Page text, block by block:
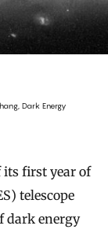
Dark Energy
telescope
dark energy